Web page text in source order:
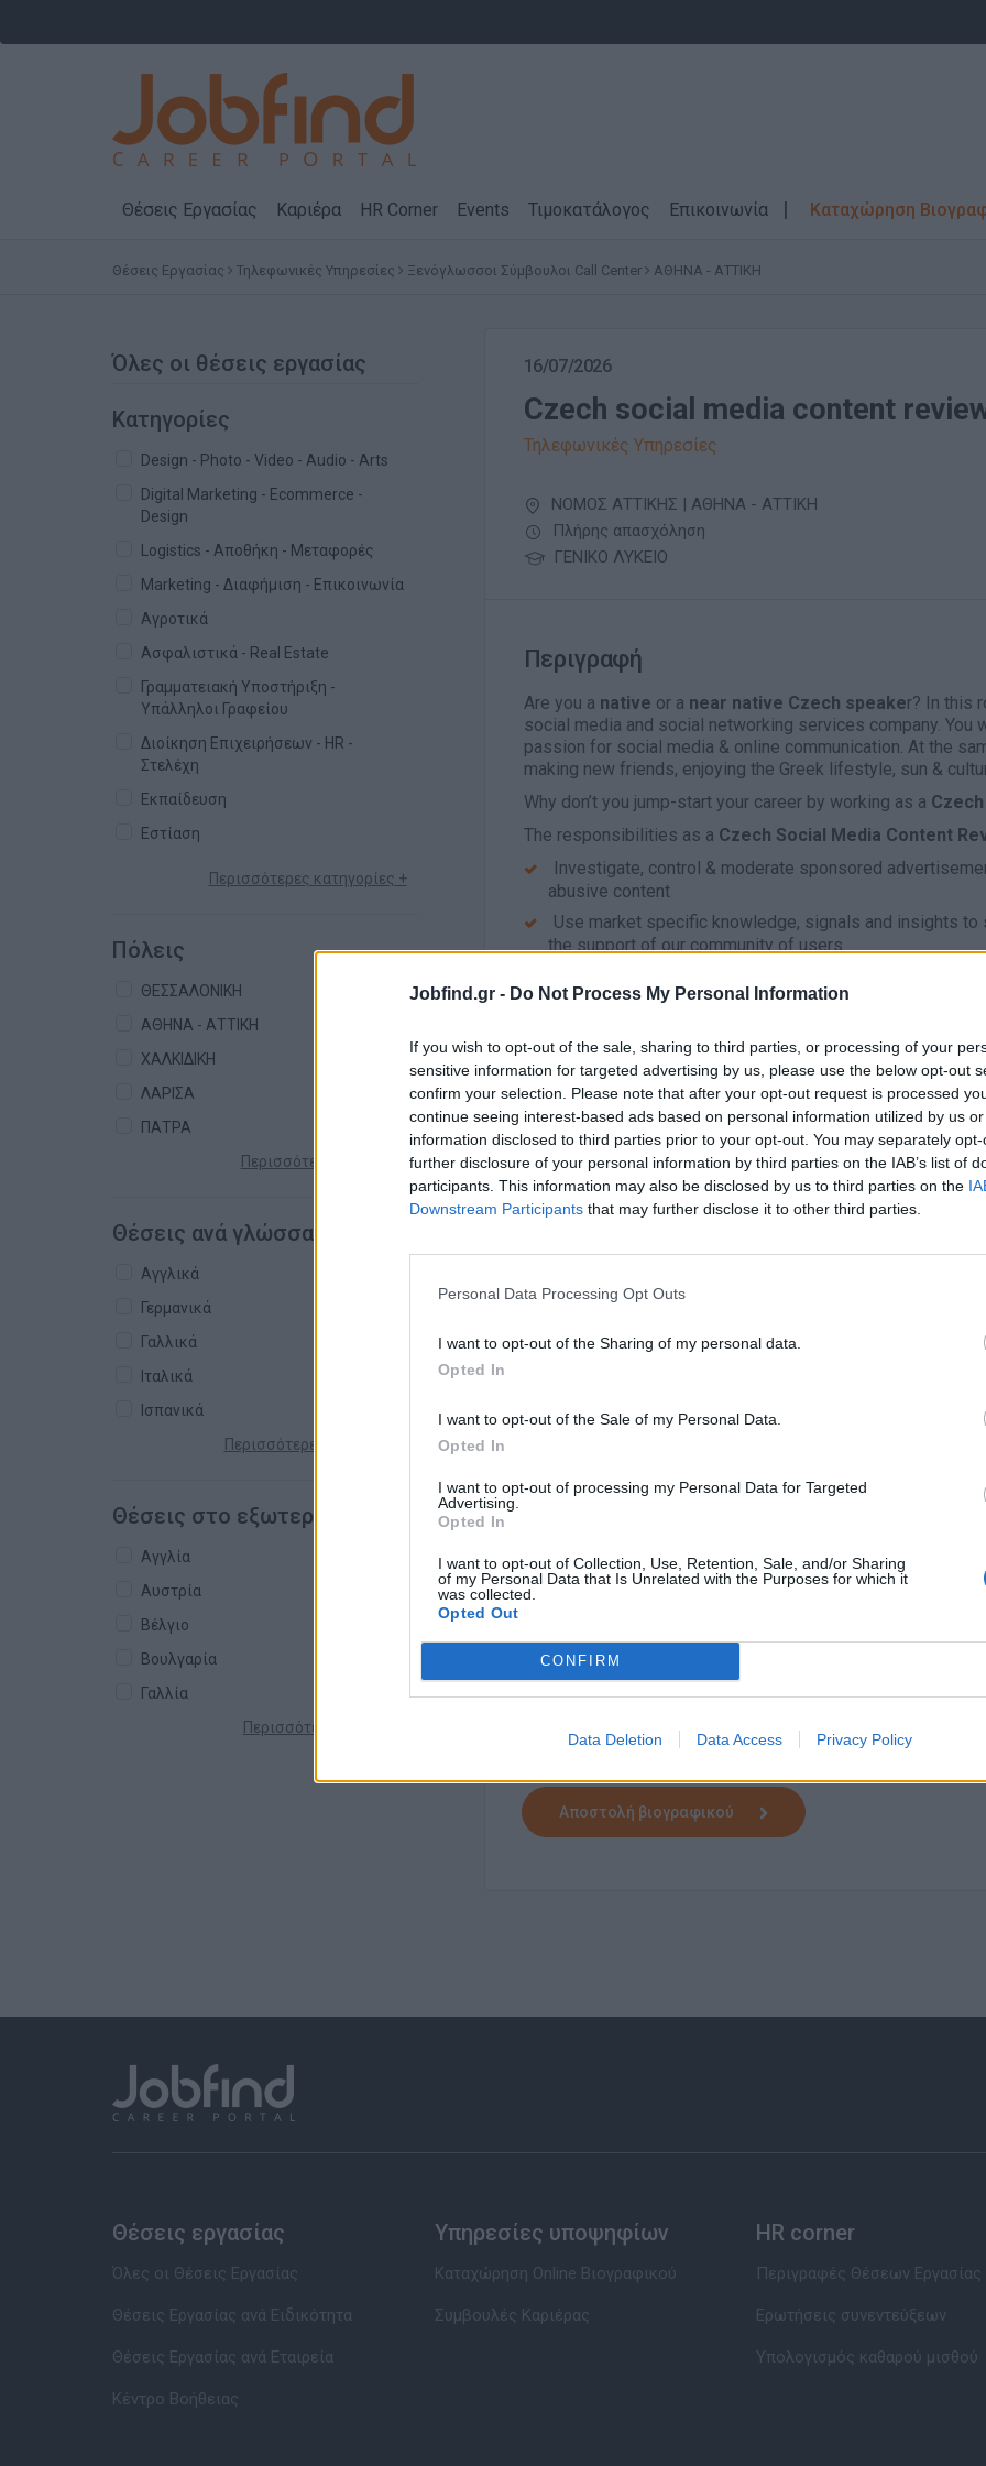
Jobfind.gr - Do Not Process My Personal Information
If you wish to opt-out of the sale, sharing to third parties, or processing of your
sensitive information for targeted advertising by us, please use the below opt-out
confirm your selection. Please note that after your opt-out request is processed
continue seeing interest-based ads based on personal information utilized by us
information disclosed to third parties prior to your opt-out. You may separately
further disclosure of your personal information by third parties on the IAB’s list of
participants. This information may also be disclosed by us to third parties on the
Downstream Participants that may further disclose it to other third parties.
Personal Data Processing Opt Outs
I want to opt-out of the Sharing of my personal data.
Opted In
I want to opt-out of the Sale of my Personal Data.
Opted In
I want to opt-out of processing my Personal Data for Targeted
Advertising.
Opted In
I want to opt-out of Collection, Use, Retention, Sale, and/or Sharing
of my Personal Data that Is Unrelated with the Purposes for which it
was collected.
Opted Out
CONFIRM
Data Deletion Data Access Privacy Policy
Θέσεις Εργασίας Καριέρα HR Corner Events Τιμοκατάλογος Επικοινωνία Καταχώρηση
Θέσεις Εργασίας Τηλεφωνικές Υπηρεσίες Ξενόγλωσσοι Σύμβουλοι Call Center ΑΘΗΝΑ - ΑΤΤΙΚΗ
Όλες οι θέσεις εργασίας
Κατηγορίες
Design - Photo - Video - Audio - Arts
Digital Marketing - Ecommerce -
Design
Logistics - Αποθήκη - Μεταφορές
Marketing - Διαφήμιση - Επικοινωνία
Αγροτικά
Ασφαλιστικά - Real Estate
Γραμματειακή Υποστήριξη -
Υπάλληλοι Γραφείου
Διοίκηση Επιχειρήσεων - HR -
Στελέχη
Εκπαίδευση
Εστίαση
Περισσότερες κατηγορίες +
Πόλεις
ΘΕΣΣΑΛΟΝΙΚΗ
ΑΘΗΝΑ - ΑΤΤΙΚΗ
ΧΑΛΚΙΔΙΚΗ
ΛΑΡΙΣΑ
ΠΑΤΡΑ
Περισσότερες πόλεις +
Θέσεις ανά γλώσσα
Αγγλικά
Γερμανικά
Γαλλικά
Ιταλικά
Ισπανικά
Περισσότερες γλώσσες +
Θέσεις στο εξωτερικό
Αγγλία
Αυστρία
Βέλγιο
Βουλγαρία
Γαλλία
Περισσότερες χώρες +
16/07/2026
Czech social media content
Τηλεφωνικές Υπηρεσίες
ΝΟΜΟΣ ΑΤΤΙΚΗΣ | ΑΘΗΝΑ - ΑΤΤΙΚΗ
Πλήρης απασχόληση
ΓΕΝΙΚΟ ΛΥΚΕΙΟ
Περιγραφή
Are you a native or a near native Czech speaker? In this
social media and social networking services company. You
passion for social media & online communication. At the
making new friends, enjoying the Greek lifestyle, sun &
Why don’t you jump-start your career by working as a
The responsibilities as a Czech Social Media Content
Investigate, control & moderate sponsored
abusive content
Use market specific knowledge, signals and insights
the support of our community of users
Review the reported content within agreed turnaround
In order for your profile to match this role, you need to
Native or near native speaker of the Czech language
Fluency in English
PC literacy & excellent typing skills
The benefits for theCzech Social Media Content
Excellent salary (14 salaries per year)
Latest social media technology paid training with real
Accommodation bonus
Employee relations team to assist with integration to
If you, or a friend, are interested in applying for the
want to hear from you today! Apply online by clicking the
Do you have some questions first? If so, don't hesitate to
Please note that for transparency and equity reasons,
be assessed. After the screening of all the CVs received,
the requirements of the job to arrange an interview. All
Αίτηση - Αποστολή Βιογραφικού
Πατήστε "Αποστολή Βιογραφικού" και θα μεταφερθείτε
Αποστολή βιογραφικού
Θέσεις εργασίας
Όλες οι Θέσεις Εργασίας
Θέσεις Εργασίας ανά Ειδικότητα
Θέσεις Εργασίας ανά Εταιρεία
Κέντρο Βοήθειας
Υπηρεσίες υποψηφίων
Καταχώρηση Online Βιογραφικού
Συμβουλές Καριέρας
HR corner
Περιγραφές Θέσεων Εργασίας
Ερωτήσεις συνεντεύξεων
Υπολογισμός καθαρού μισθού